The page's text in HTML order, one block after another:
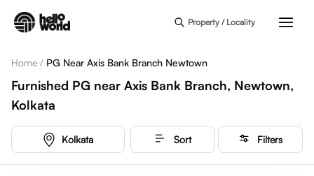
Property / Locality
Home / PG Near Axis Bank Branch Newtown
Furnished PG near Axis Bank Branch, Newtown,
Kolkata
Kolkata Sort Filters